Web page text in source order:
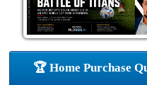
🏆 Home Purchase